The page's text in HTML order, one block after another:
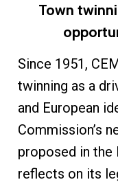
Town
Since 1951,
twinning as a
and European
Commission’s
proposed in the
reflects on its